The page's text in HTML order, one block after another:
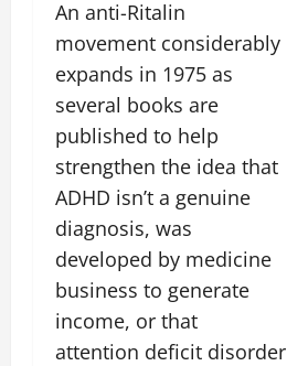
An anti-Ritalin
movement considerably
expands in 1975 as
several books are
published to help
strengthen the idea that
ADHD isn’t a genuine
diagnosis, was
developed by medicine
business to generate
income, or that
attention deficit disorder